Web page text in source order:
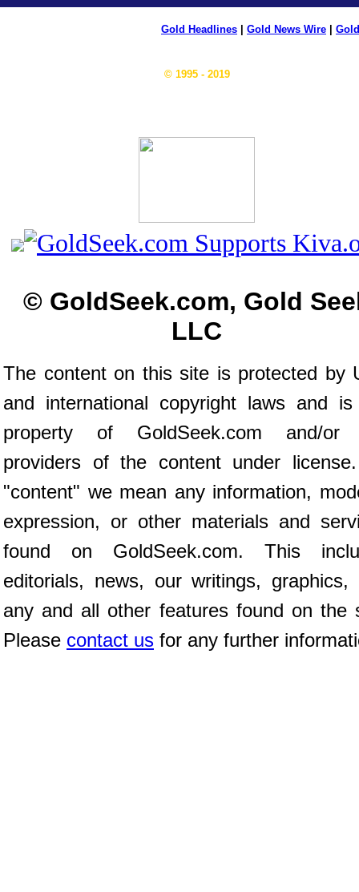
Gold Headlines Gold News Wire
© 1995 - 2019
© GoldSeek.com, Gold
LLC
The content on this site is protected by
and international copyright laws and
property of GoldSeek.com and/or
providers of the content under
"content" we mean any information,
expression, or other materials and
found on GoldSeek.com. This
editorials, news, our writings, graphics,
any and all other features found on the
Please contact us for any further